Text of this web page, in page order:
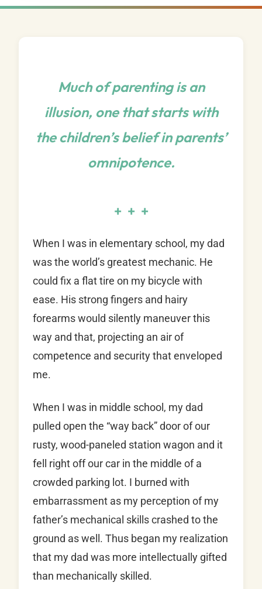
Much of parenting is an
illusion, one that starts with
the children’s belief in parents’
omnipotence.
+ + +
When I was in elementary school, my dad
was the world’s greatest mechanic. He
could fix a flat tire on my bicycle with
ease. His strong fingers and hairy
forearms would silently maneuver this
way and that, projecting an air of
competence and security that enveloped
me.
When I was in middle school, my dad
pulled open the “way back” door of our
rusty, wood-paneled station wagon and it
fell right off our car in the middle of a
crowded parking lot. I burned with
embarrassment as my perception of my
father’s mechanical skills crashed to the
ground as well. Thus began my realization
that my dad was more intellectually gifted
than mechanically skilled.